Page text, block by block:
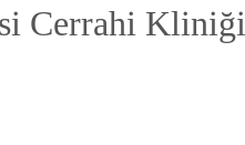
Cerrahi